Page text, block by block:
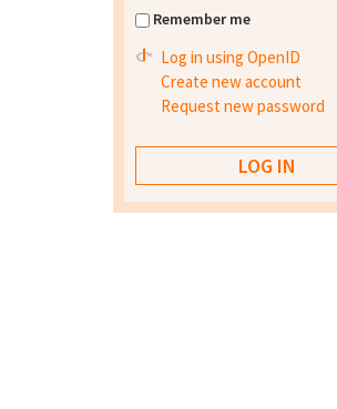
Remember me
Log in using OpenID
Create new account
Request new password